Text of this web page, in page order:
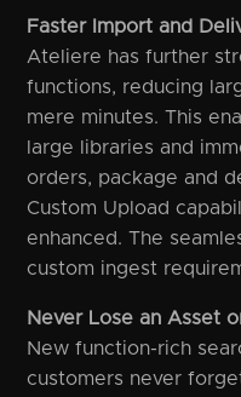
Faster Import and
Ateliere has further
functions, reducing
mere minutes. This
large libraries and
orders, package and
Custom Upload
enhanced. The
custom ingest
Never Lose an Asset
New function-rich
customers never